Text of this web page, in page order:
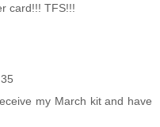
card!!! TFS!!!
my March kit and have